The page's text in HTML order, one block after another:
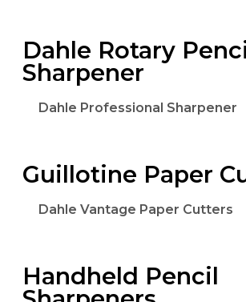
Dahle Rotary
Sharpener
Dahle Professional Sharpener
Guillotine Paper
Dahle Vantage Paper Cutters
Handheld Pencil